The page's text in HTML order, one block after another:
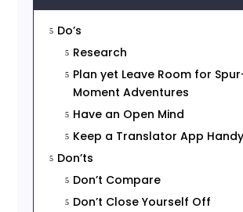
5 Do’s
5 Research
5 Plan yet Leave Room for
Moment Adventures
5 Have an Open Mind
5 Keep a Translator App Handy
5 Don’ts
5 Don’t Compare
5 Don’t Close Yourself Off